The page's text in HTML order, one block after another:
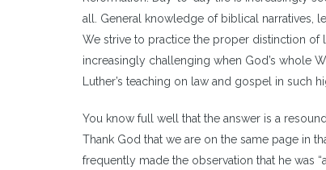
all. General knowledge of biblical narratives,
We strive to practice the proper distinction
increasingly challenging when God’s whole
Luther’s teaching on law and gospel in such
You know full well that the answer is a
Thank God that we are on the same page in
frequently made the observation that he was